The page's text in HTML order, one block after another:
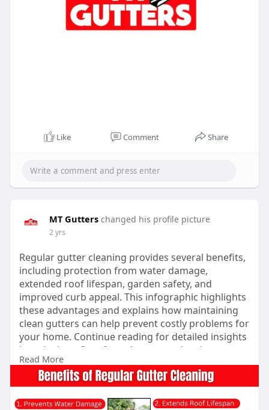
Like Comment Share
MT Gutters changed his profile picture
2 yrs
Regular gutter cleaning provides several benefits,
including protection from water damage,
extended roof lifespan, garden safety, and
improved curb appeal. This infographic highlights
these advantages and explains how maintaining
clean gutters can help prevent costly problems for
your home. Continue reading for detailed insights
into the benefits of regular gutter cleaning to
keep your home safe from expensive and harmful
problems.
Learn More -https://mtgutterssa.com/why-
re....gular-gutter-cleanin
Read More